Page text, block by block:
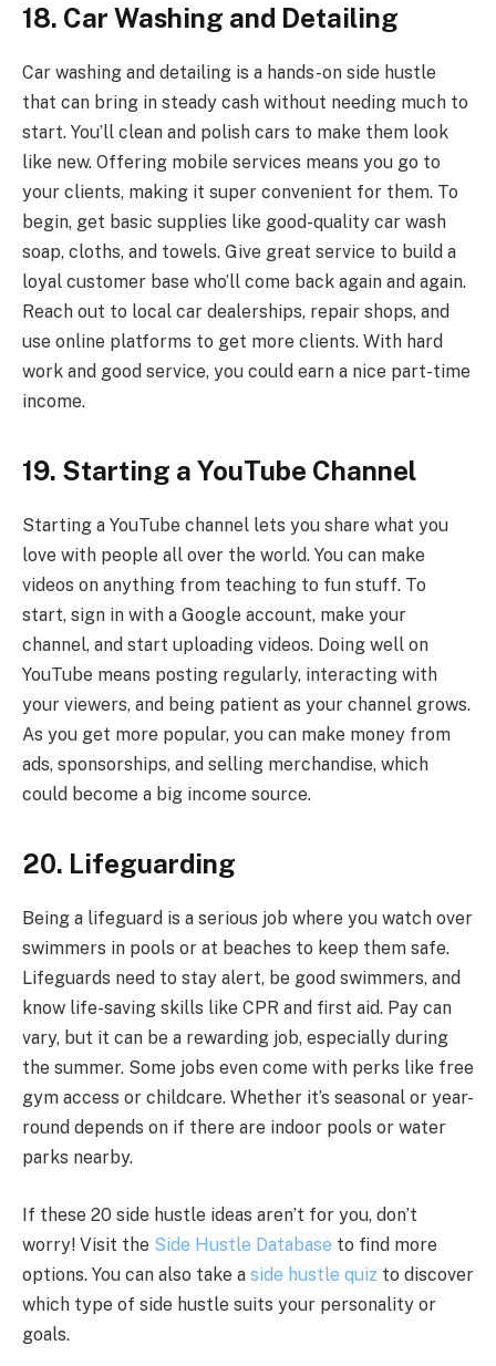
18. Car Washing and Detailing
Car washing and detailing is a hands-on side hustle
that can bring in steady cash without needing much to
start. You’ll clean and polish cars to make them look
like new. Offering mobile services means you go to
your clients, making it super convenient for them. To
begin, get basic supplies like good-quality car wash
soap, cloths, and towels. Give great service to build a
loyal customer base who’ll come back again and again.
Reach out to local car dealerships, repair shops, and
use online platforms to get more clients. With hard
work and good service, you could earn a nice part-time
income.
19. Starting a YouTube Channel
Starting a YouTube channel lets you share what you
love with people all over the world. You can make
videos on anything from teaching to fun stuff. To
start, sign in with a Google account, make your
channel, and start uploading videos. Doing well on
YouTube means posting regularly, interacting with
your viewers, and being patient as your channel grows.
As you get more popular, you can make money from
ads, sponsorships, and selling merchandise, which
could become a big income source.
20. Lifeguarding
Being a lifeguard is a serious job where you watch over
swimmers in pools or at beaches to keep them safe.
Lifeguards need to stay alert, be good swimmers, and
know life-saving skills like CPR and first aid. Pay can
vary, but it can be a rewarding job, especially during
the summer. Some jobs even come with perks like free
gym access or childcare. Whether it’s seasonal or year-
round depends on if there are indoor pools or water
parks nearby.
If these 20 side hustle ideas aren’t for you, don’t
worry! Visit the Side Hustle Database to find more
options. You can also take a side hustle quiz to discover
which type of side hustle suits your personality or
goals.